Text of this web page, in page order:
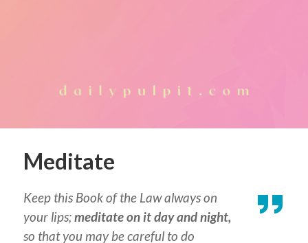
Meditate
Keep this Book of the Law always on
your lips;meditate on it day and night,
so that you may be careful to do